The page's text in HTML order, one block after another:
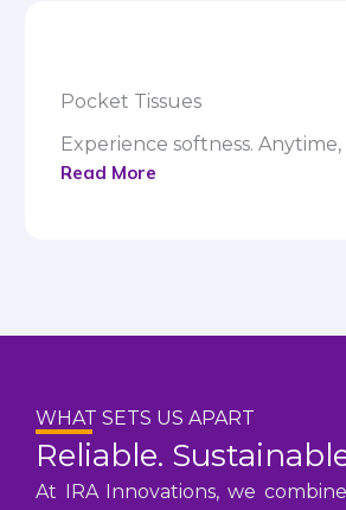
Pocket Tissues
Experience softness.
Read More
WHAT SETS US APART
Reliable.
At IRA Innovations, we